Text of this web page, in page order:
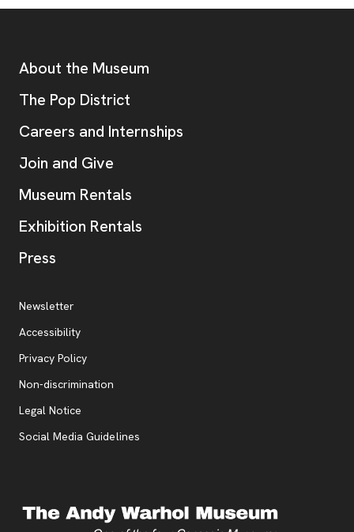
Additional Resources
About the Museum
The Pop District
Careers and Internships
Join and Give
Museum Rentals
Exhibition Rentals
Press
Additional Resources
Newsletter
Accessibility
Privacy Policy, opens new tab
Non-discrimination
Legal Notice
Social Media Guidelines